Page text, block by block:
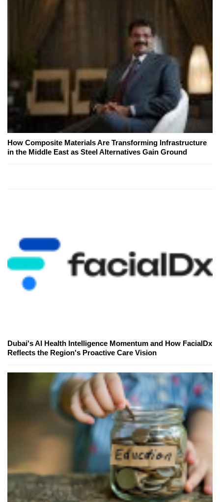
How Composite Materials Are Transforming Infrastructure
in the Middle East as Steel Alternatives Gain Ground
Dubai's AI Health Intelligence Momentum and How FacialDx
Reflects the Region's Proactive Care Vision